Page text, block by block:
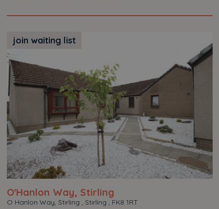
join waiting list
O'Hanlon Way, Stirling
O Hanlon Way, Stirling , Stirling , FK8 1RT